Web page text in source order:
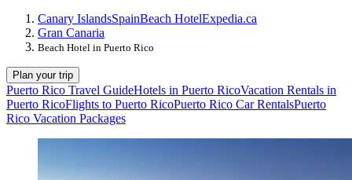
Canary IslandsSpainBeach HotelExpedia.ca
Gran Canaria
Beach Hotel in Puerto Rico
Plan your trip
Puerto Rico Travel GuideHotels in Puerto RicoVacation Rentals in
Puerto RicoFlights to Puerto RicoPuerto Rico Car RentalsPuerto
Rico Vacation Packages